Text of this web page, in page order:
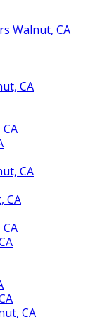
Walnut, CA
CA
CA
CA
CA